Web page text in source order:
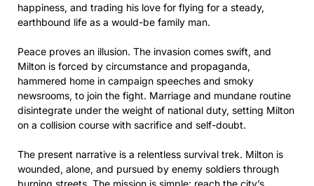
happiness, and trading his love for flying for a steady,
earthbound life as a would-be family man.
Peace proves an illusion. The invasion comes swift, and
Milton is forced by circumstance and propaganda,
hammered home in campaign speeches and smoky
newsrooms, to join the fight. Marriage and mundane routine
disintegrate under the weight of national duty, setting Milton
on a collision course with sacrifice and self-doubt.
The present narrative is a relentless survival trek. Milton is
wounded, alone, and pursued by enemy soldiers through
burning streets. The mission is simple: reach the city’s